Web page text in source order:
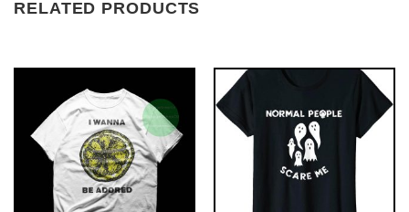
RELATED PRODUCTS